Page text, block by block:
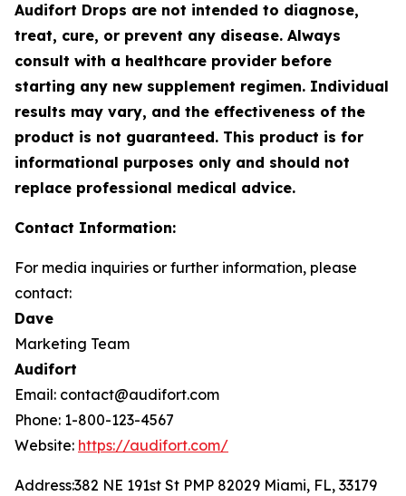
Audifort Drops are not intended to diagnose,
treat, cure, or prevent any disease. Always
consult with a healthcare provider before
starting any new supplement regimen. Individual
results may vary, and the effectiveness of the
product is not guaranteed. This product is for
informational purposes only and should not
replace professional medical advice.
Contact Information:
For media inquiries or further information, please
contact:
Dave
Marketing Team
Audifort
Email: contact@audifort.com
Phone: 1-800-123-4567
Website: https://audifort.com/
Address:382 NE 191st St PMP 82029 Miami, FL, 33179